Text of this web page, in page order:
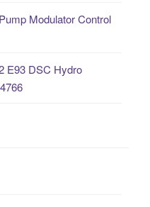
Modulator Control
E93 DSC Hydro